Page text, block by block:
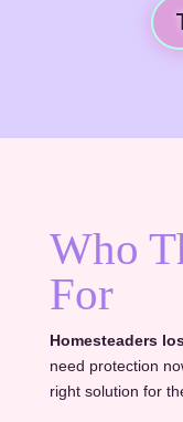
Who
For
Homesteaders
need protection
right solution for